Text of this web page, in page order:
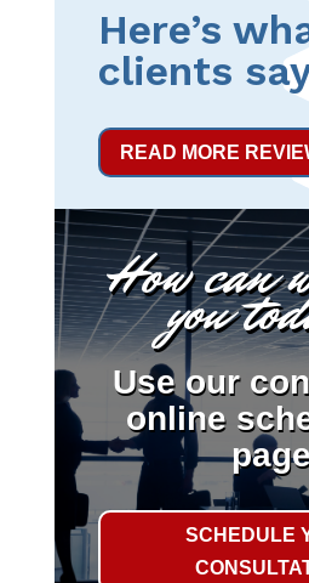
Here’s
clients
READ MORE
How can
you
Use our
online
SCHEDULE